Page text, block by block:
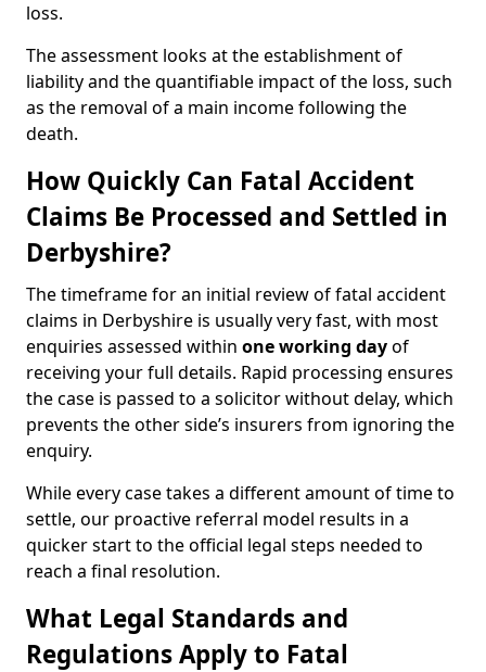
loss.
The assessment looks at the establishment of
liability and the quantifiable impact of the loss, such
as the removal of a main income following the
death.
How Quickly Can Fatal Accident
Claims Be Processed and Settled in
Derbyshire?
The timeframe for an initial review of fatal accident
claims in Derbyshire is usually very fast, with most
enquiries assessed within one working dayof
receiving your full details. Rapid processing ensures
the case is passed to a solicitor without delay, which
prevents the other side’s insurers from ignoring the
enquiry.
While every case takes a different amount of time to
settle, our proactive referral model results in a
quicker start to the official legal steps needed to
reach a final resolution.
What Legal Standards and
Regulations Apply to Fatal